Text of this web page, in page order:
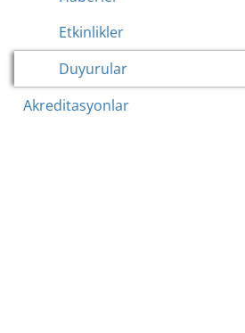
Etkinlikler
Duyurular
Akreditasyonlar